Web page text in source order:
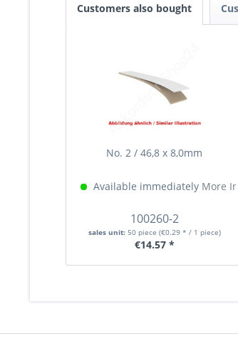
Customers also bought
No. 2 / 46,8 x 8,0mm
Available immediately More
100260-2
sales unit: 50 piece (€0.29 * / 1 piece)
€14.57 *